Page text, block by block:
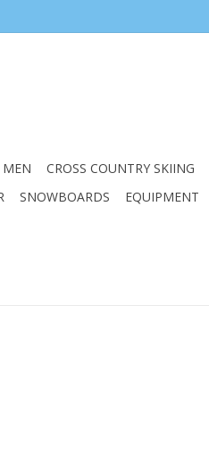
CROSS COUNTRY SKIING
SNOWBOARDS EQUIPMENT